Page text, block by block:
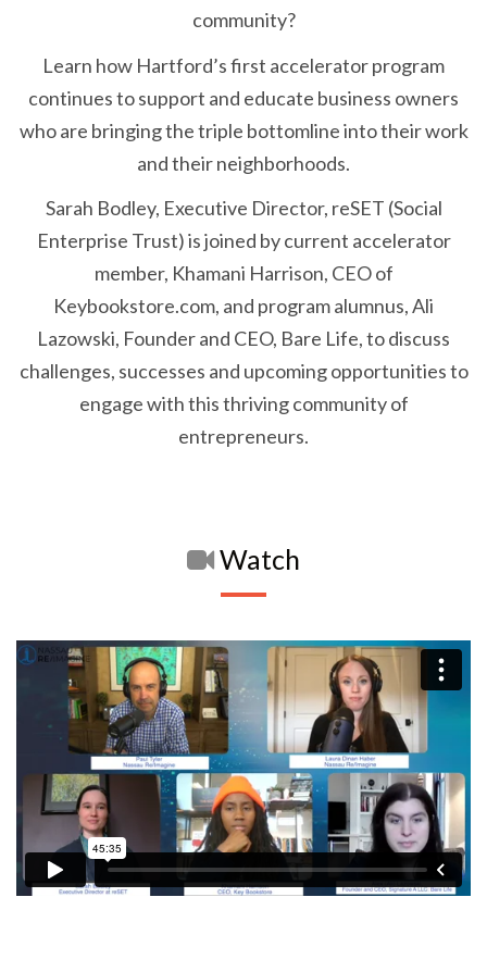
community?
Learn how Hartford’s first accelerator program
continues to support and educate business owners
who are bringing the triple bottomline into their work
and their neighborhoods.
Sarah Bodley, Executive Director, reSET (Social
Enterprise Trust) is joined by current accelerator
member, Khamani Harrison, CEO of
Keybookstore.com, and program alumnus, Ali
Lazowski, Founder and CEO, Bare Life, to discuss
challenges, successes and upcoming opportunities to
engage with this thriving community of
entrepreneurs.
Watch